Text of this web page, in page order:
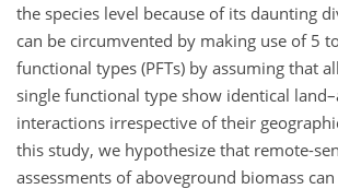
the species level because of its daunting
can be circumvented by making use of 5
functional types (PFTs) by assuming that
single functional type show identical
interactions irrespective of their
this study, we hypothesize that remote-
assessments of aboveground biomass